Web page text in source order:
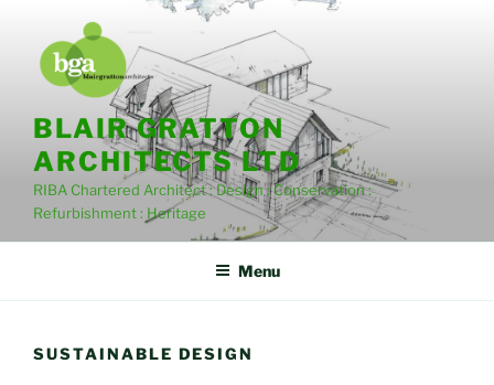
content
BLAIR GRATTON
ARCHITECTS LTD
RIBA Chartered Architect : Design : Conservation :
Refurbishment : Heritage
Menu
SUSTAINABLE DESIGN